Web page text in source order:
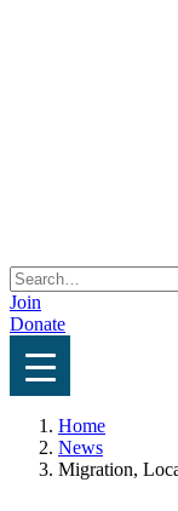
Join
Donate
Home
News
Migration,